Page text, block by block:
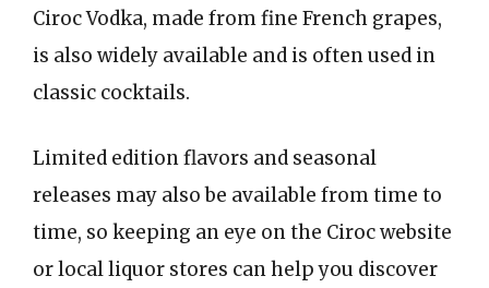
Ciroc Vodka, made from fine French grapes,
is also widely available and is often used in
classic cocktails.
Limited edition flavors and seasonal
releases may also be available from time to
time, so keeping an eye on the Ciroc website
or local liquor stores can help you discover